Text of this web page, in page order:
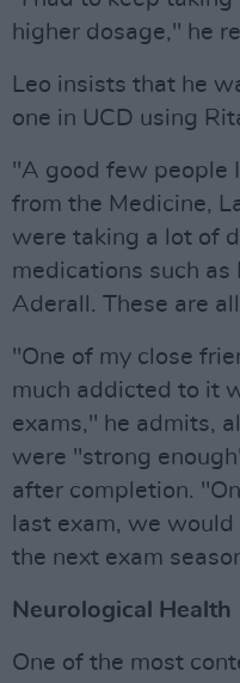
higher dosage," he
Leo insists that he
one in UCD using
"A good few people
from the Medicine,
were taking a lot of
medications such as
Aderall. These are
"One of my close
much addicted to it
exams," he admits,
were "strong
after completion.
last exam, we
the next exam
Neurological Health
One of the most